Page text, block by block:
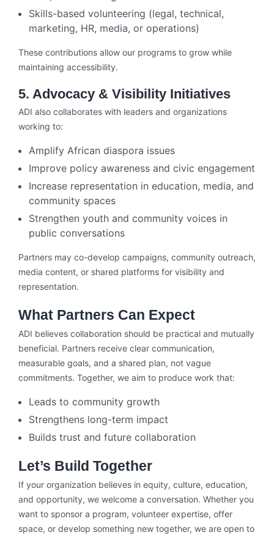
Skills-based volunteering (legal, technical,
marketing, HR, media, or operations)
These contributions allow our programs to grow while
maintaining accessibility.
5. Advocacy & Visibility Initiatives
ADI also collaborates with leaders and organizations
working to:
Amplify African diaspora issues
Improve policy awareness and civic engagement
Increase representation in education, media, and
community spaces
Strengthen youth and community voices in
public conversations
Partners may co-develop campaigns, community outreach,
media content, or shared platforms for visibility and
representation.
What Partners Can Expect
ADI believes collaboration should be practical and mutually
beneficial. Partners receive clear communication,
measurable goals, and a shared plan, not vague
commitments. Together, we aim to produce work that:
Leads to community growth
Strengthens long-term impact
Builds trust and future collaboration
Let’s Build Together
If your organization believes in equity, culture, education,
and opportunity, we welcome a conversation. Whether you
want to sponsor a program, volunteer expertise, offer
space, or develop something new together, we are open to